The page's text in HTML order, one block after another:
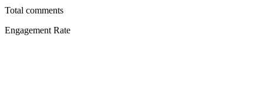
Total comments
Engagement Rate